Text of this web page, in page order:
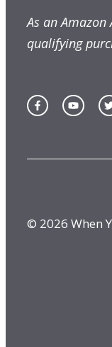
As an
qualifying
© 2026 When